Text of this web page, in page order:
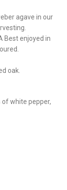
agave in our
Best enjoyed in
oak.
white pepper,